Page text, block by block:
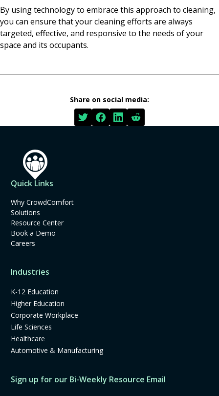
By using technology to embrace this approach to cleaning,
you can ensure that your cleaning efforts are always
targeted, effective, and responsive to the needs of your
space and its occupants.
Share on social media:
Quick Links
Why CrowdComfort
Solutions
Resource Center
Book a Demo
Careers
Industries
K-12 Education
Higher Education
Corporate Workplace
Life Sciences
Healthcare
Automotive & Manufacturing
Sign up for our Bi-Weekly Resource Email